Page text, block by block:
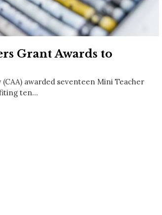
Sign up for beach
chance to win a
Grant Awards to
awarded seventeen Mini Teacher
ten…